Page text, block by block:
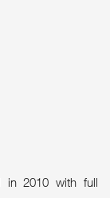
in 2010 with full